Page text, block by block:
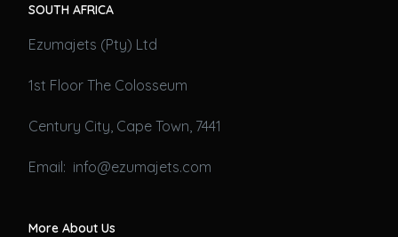
SOUTH AFRICA
Ezumajets (Pty) Ltd
1st Floor The Colosseum
Century City, Cape Town, 7441
Email: info@ezumajets.com
More About Us